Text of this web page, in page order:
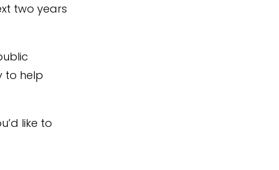
two years
to help
like to